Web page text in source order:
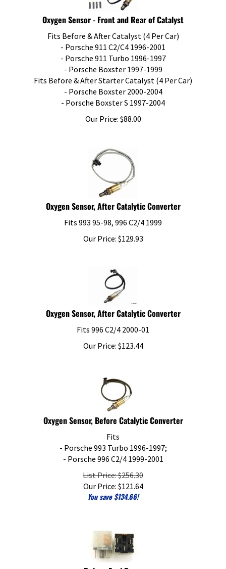
Oxygen Sensor - Front and Rear of Catalyst
Fits Before & After Catalyst (4 Per Car)
- Porsche 911 C2/C4 1996-2001
- Porsche 911 Turbo 1996-1997
- Porsche Boxster 1997-1999
Fits Before & After Starter Catalyst (4 Per Car)
- Porsche Boxster 2000-2004
- Porsche Boxster S 1997-2004
Our Price:
$88.00
Oxygen Sensor, After Catalytic Converter
Fits 993 95-98, 996 C2/4 1999
Our Price:
$129.93
Oxygen Sensor, After Catalytic Converter
Fits 996 C2/4 2000-01
Our Price:
$123.44
Oxygen Sensor, Before Catalytic Converter
Fits
- Porsche 993 Turbo 1996-1997;
- Porsche 996 C2/4 1999-2001
List Price: $256.30
Our Price: $121.64
You save $134.66!
Relay - Fuel Pump